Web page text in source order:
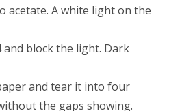
acetate. A white light on the
and block the light. Dark
and tear it into four
the gaps showing.